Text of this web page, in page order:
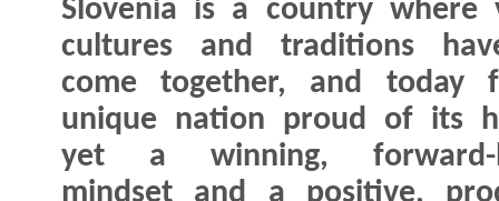
Slovenia is a country where
cultures and traditions
come together, and today
unique nation proud of its
yet a winning, forward-
mindset and a positive,